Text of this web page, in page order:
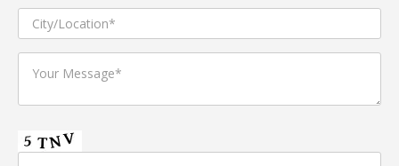
1. Tent Cooler with three speed Manual Knob controller
2. Tent coolers with Water level sensor to protect in case
of low water in tank
4. Weather resistant plastic body (Corrosion and Rust